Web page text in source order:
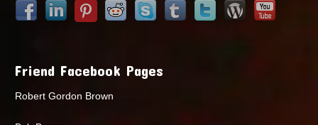
Friend Facebook Pages
Robert Gordon Brown